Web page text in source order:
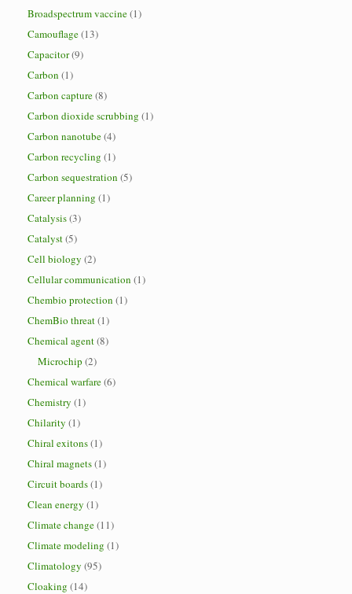
Broadspectrum vaccine(1)
Camouflage(13)
Capacitor(9)
Carbon (1)
Carbon capture(8)
Carbon dioxide scrubbing (1)
Carbon nanotube(4)
Carbon recycling (1)
Carbon sequestration (5)
Career planning (1)
Catalysis(3)
Catalyst(5)
Cell biology (2)
Cellular communication (1)
Chembio protection (1)
ChemBio threat(1)
Chemical agent(8)
Microchip (2)
Chemical warfare(6)
Chemistry (1)
Chilarity (1)
Chiral exitons(1)
Chiral magnets(1)
Circuit boards(1)
Clean energy (1)
Climate change(11)
Climate modeling (1)
Climatology (95)
Cloaking (14)